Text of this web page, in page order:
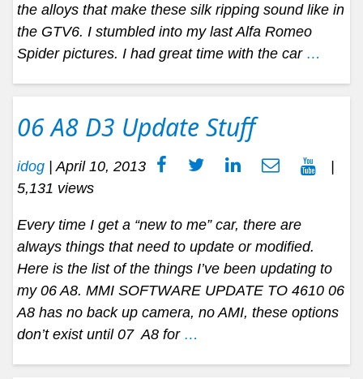
the alloys that make these silk ripping sound like in
the GTV6. I stumbled into my last Alfa Romeo
Spider pictures. I had great time with the car …
06 A8 D3 Update Stuff
idog | April 10, 2013
|
5,131 views
Every time I get a “new to me” car, there are
always things that need to update or modified.
Here is the list of the things I’ve been updating to
my 06 A8. MMI SOFTWARE UPDATE TO 4610 06
A8 has no back up camera, no AMI, these options
don’t exist until 07 A8 for …